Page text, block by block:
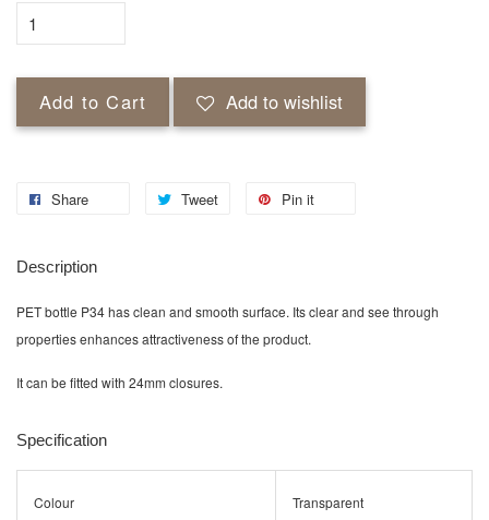
Add to Cart Add to wishlist
Share Tweet Pin it
Description
PET bottle P34 has clean and smooth surface. Its clear and see through
properties enhances attractiveness of the product.
It can be fitted with 24mm closures.
Specification
Colour Transparent